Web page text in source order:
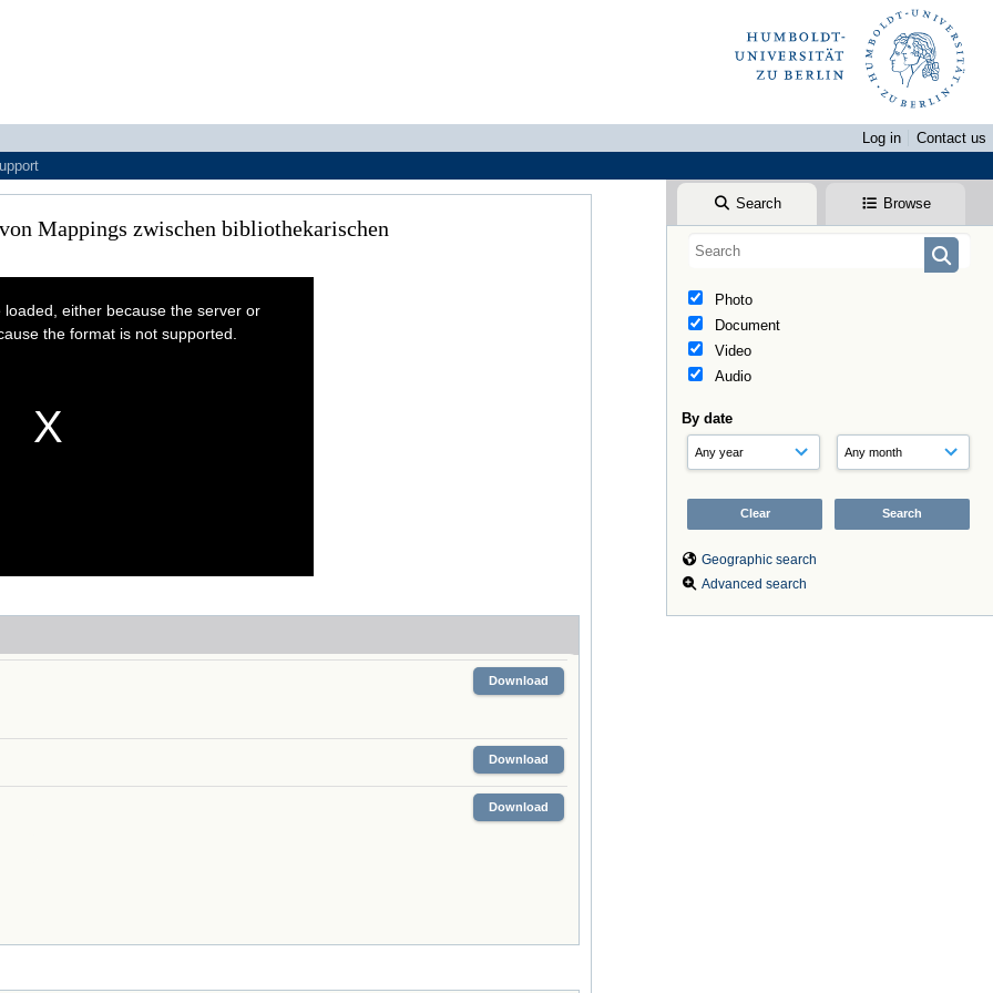
Log in
Contact us
Search Browse
Photo
Document
Video
Audio
By date
Geographic search
Advanced search
Mappings zwischen bibliothekarischen
either because the server or
the format is not supported.
Download
Download
Download